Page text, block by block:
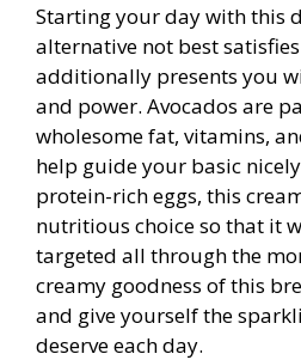
Starting your day with this
alternative not best
additionally presents you
and power. Avocados are
wholesome fat, vitamins,
help guide your basic
protein-rich eggs, this
nutritious choice so that it
targeted all through the
creamy goodness of this
and give yourself the
deserve each day.